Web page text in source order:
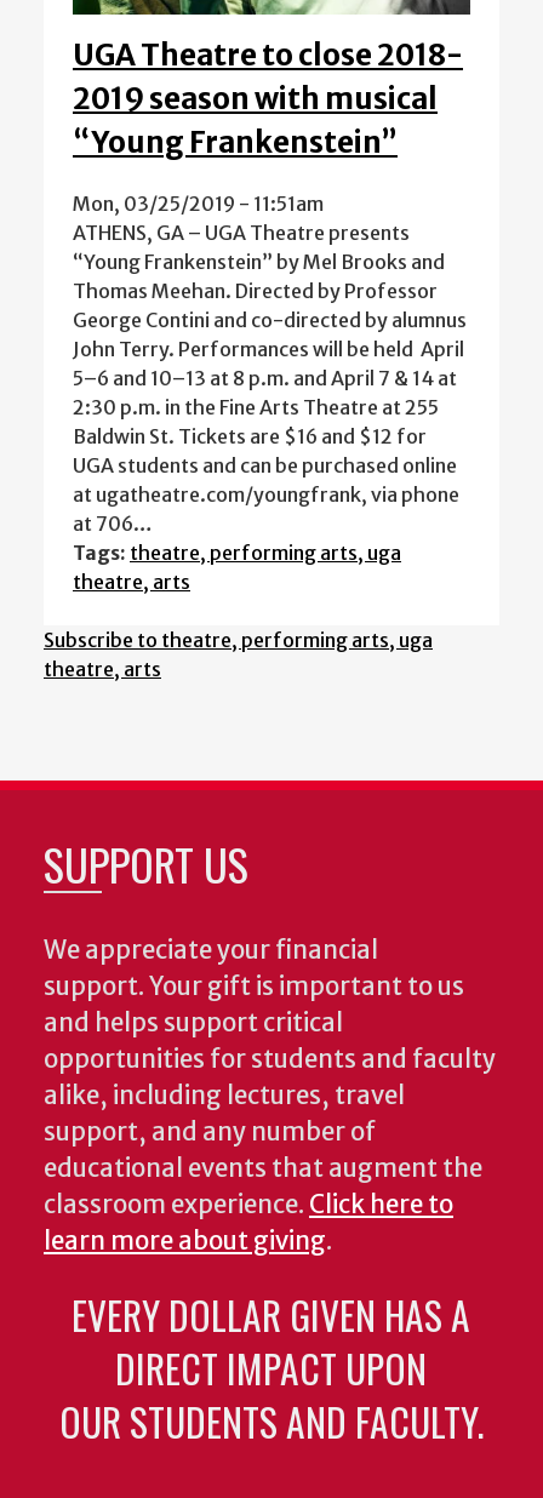
UGA Theatre to close 2018-
2019 season with musical
“Young Frankenstein”
Mon, 03/25/2019 - 11:51am
ATHENS, GA – UGA Theatre presents
“Young Frankenstein” by Mel Brooks and
Thomas Meehan. Directed by Professor
George Contini and co-directed by alumnus
John Terry. Performances will be held April
5–6 and 10–13 at 8 p.m. and April 7 & 14 at
2:30 p.m. in the Fine Arts Theatre at 255
Baldwin St. Tickets are $16 and $12 for
UGA students and can be purchased online
at ugatheatre.com/youngfrank, via phone
at 706…
Tags: theatre, performing arts, uga
theatre, arts
Subscribe to theatre, performing arts, uga
theatre, arts
SUPPORT US
We appreciate your financial
support. Your gift is important to us
and helps support critical
opportunities for students and faculty
alike, including lectures, travel
support, and any number of
educational events that augment the
classroom experience. Click here to
learn more about giving.
EVERY DOLLAR GIVEN HAS A
DIRECT IMPACT UPON
OUR STUDENTS AND FACULTY.